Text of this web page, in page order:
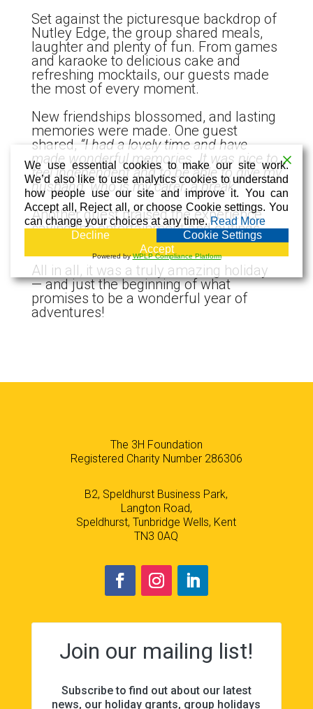
Set against the picturesque backdrop of
Nutley Edge, the group shared meals,
laughter and plenty of fun. From games
and karaoke to delicious cake and
refreshing mocktails, our guests made
the most of every moment.
New friendships blossomed, and lasting
memories were made. One guest
shared, “I had a lovely time and have
made wonderful memories. It was nice to
feel independent and to be able to give my
husband, who is my carer, a break.”
Another guest praised the experience,
saying the entertainment and outings
were “excellent.”
All in all, it was a truly amazing holiday
— and just the beginning of what
promises to be a wonderful year of
adventures!
The 3H Foundation
Registered Charity Number 286306
B2, Speldhurst Business Park,
Langton Road,
Speldhurst, Tunbridge Wells, Kent
TN3 0AQ
Join our mailing list!
Subscribe to find out about our latest
news, our holiday grants, group holidays
We use essential cookies to make our site work.
We’d also like to use analytics cookies to understand
how people use our site and improve it. You can
Accept all, Reject all, or choose Cookie settings. You
can change your choices at any time.Read More
Decline
Cookie Settings
Accept
Powered byWPLP Compliance Platform